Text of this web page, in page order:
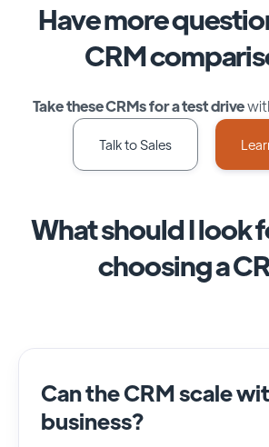
Have more
CRM
Take these CRMs for a test drive
Talk to Sales
What should I look
choosing a
Can the CRM scale
business?